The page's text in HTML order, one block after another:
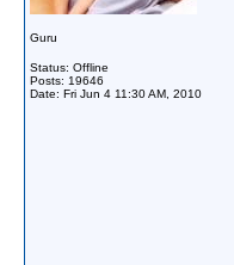
Guru
Status: Offline
Posts: 19646
Date: Fri Jun 4 11:30 AM, 2010